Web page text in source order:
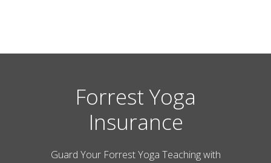
Forrest Yoga
Insurance
Guard Your Forrest Yoga Teaching with